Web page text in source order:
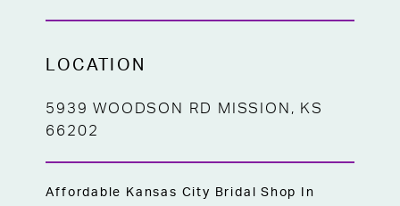
LOCATION
5939 WOODSON RD MISSION, KS
66202
Affordable Kansas City Bridal Shop In